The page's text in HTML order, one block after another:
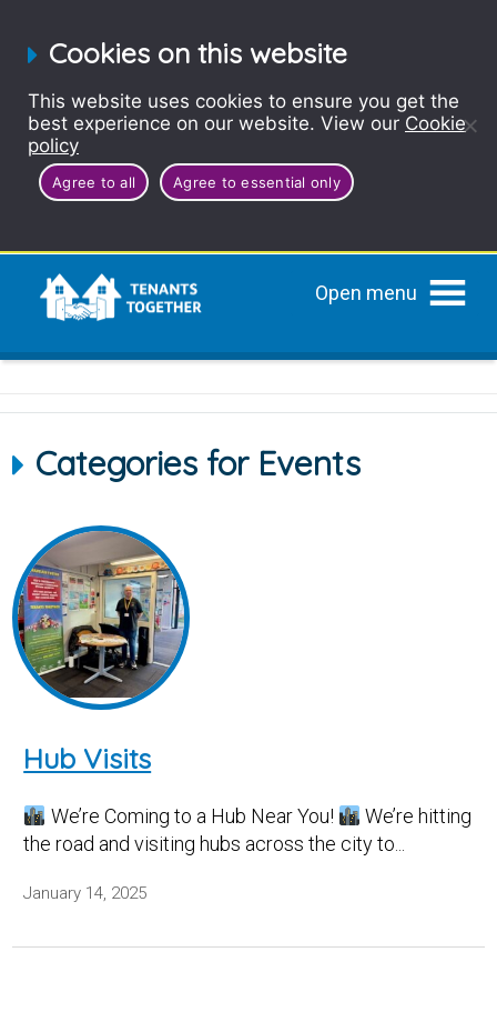
Cookies on this website
This website uses cookies to ensure you get the
best experience on our website. View our Cookie
policy
Agree to all Agree to essential only
Open menu
Categories for Events
Hub Visits
We’re Coming to a Hub Near You!
We’re hitting
the road and visiting hubs across the city to...
January 14, 2025